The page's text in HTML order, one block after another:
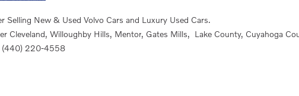
Selling New & Used Volvo Cars and Luxury Used Cars.
Cleveland, Willoughby Hills, Mentor, Gates Mills, Lake County, Cuyahoga
(440) 220-4558